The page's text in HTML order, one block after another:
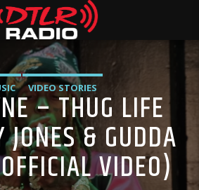
VIDEO STORIES
– THUG LIFE
JONES & GUDDA
VIDEO)